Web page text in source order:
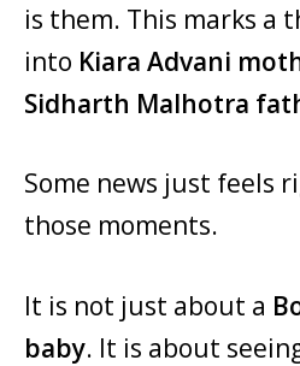
is them. This marks a
into Kiara Advani
Sidharth Malhotra
Some news just feels
those moments.
It is not just about a
baby. It is about